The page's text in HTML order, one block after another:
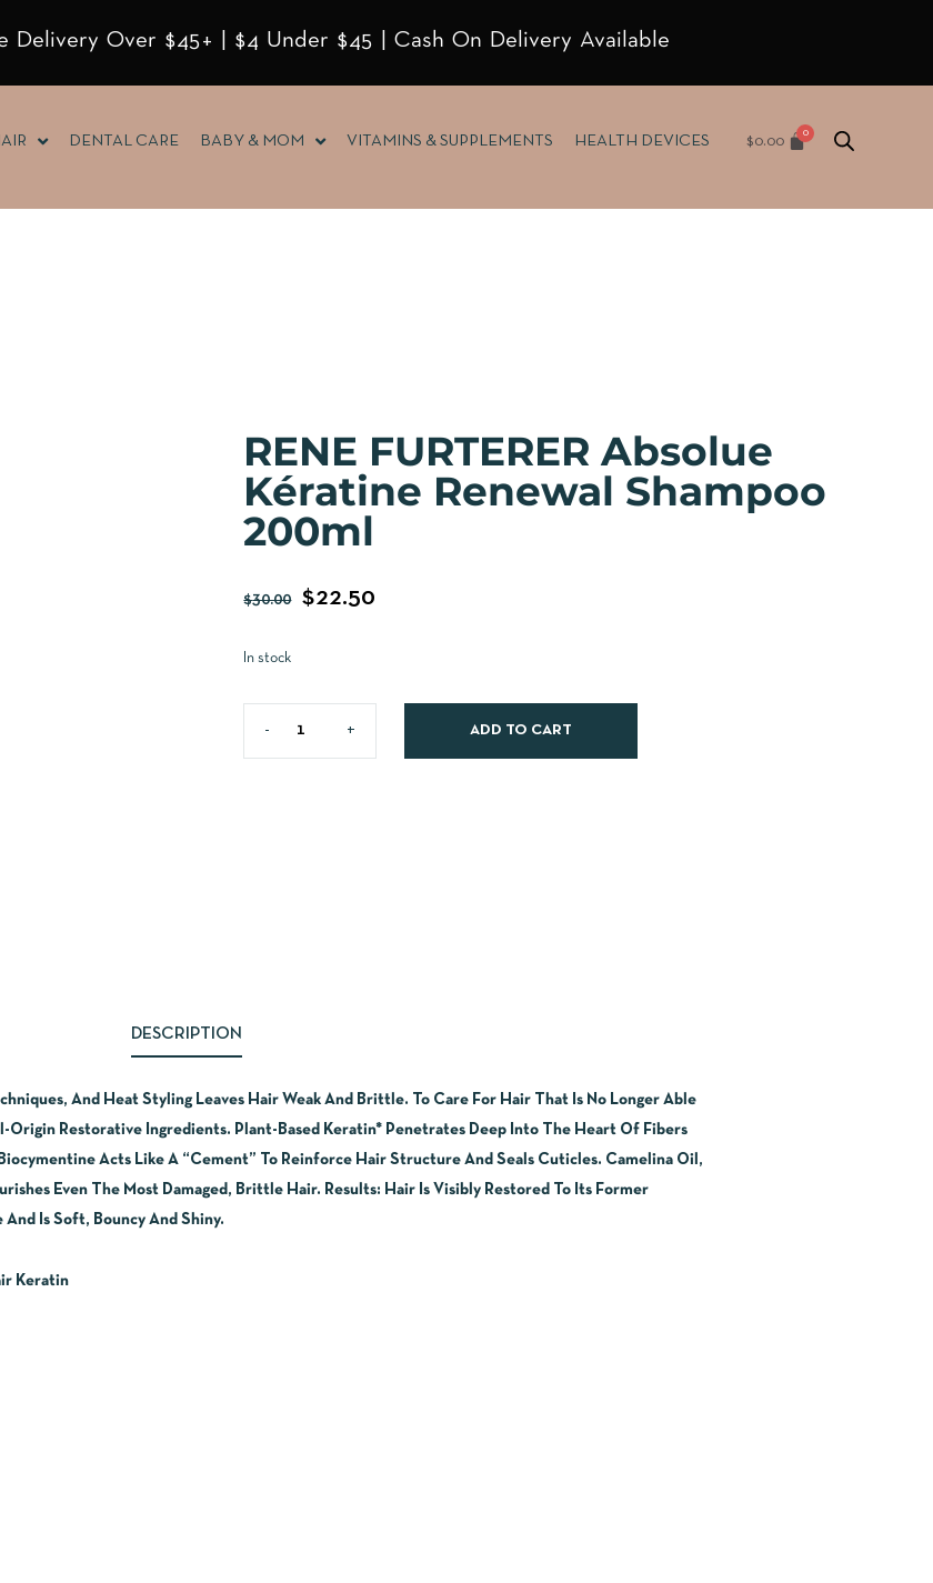
Delivery Over $45+ | $4 Under $45 | Cash On Delivery Available
$0.00
DENTAL CARE BABY & MOM VITAMINS & SUPPLEMENTS HEALTH DEVICES
RENE FURTERER Absolue
Kératine Renewal Shampoo
200ml
$30.00 $22.50
In stock
ADD TO CART
DESCRIPTION
And Heat Styling Leaves Hair Weak And Brittle. To Care For Hair That Is No Longer Able
Origin Restorative Ingredients. Plant-Based Keratin* Penetrates Deep Into The Heart Of Fibers
Acts Like A “Cement” To Reinforce Hair Structure And Seals Cuticles. Camelina Oil,
Even The Most Damaged, Brittle Hair. Results: Hair Is Visibly Restored To Its Former
And Is Soft, Bouncy And Shiny.
Keratin